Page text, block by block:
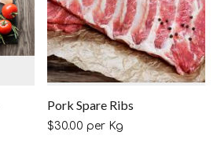
Pork Spare Ribs
$30.00 per Kg